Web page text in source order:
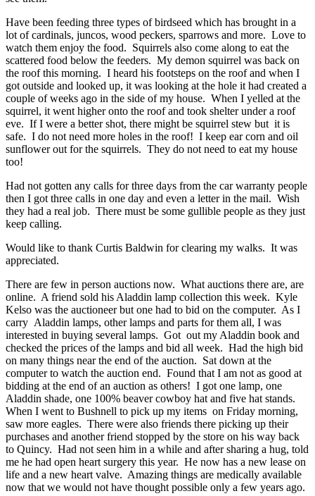
Have been feeding three types of birdseed which has brought in a
lot of cardinals, juncos, wood peckers, sparrows and more. Love to
watch them enjoy the food. Squirrels also come along to eat the
scattered food below the feeders. My demon squirrel was back on
the roof this morning. I heard his footsteps on the roof and when I
got outside and looked up, it was looking at the hole it had created a
couple of weeks ago in the side of my house. When I yelled at the
squirrel, it went higher onto the roof and took shelter under a roof
eve. If I were a better shot, there might be squirrel stew but it is
safe. I do not need more holes in the roof! I keep ear corn and oil
sunflower out for the squirrels. They do not need to eat my house
too!
Had not gotten any calls for three days from the car warranty people
then I got three calls in one day and even a letter in the mail. Wish
they had a real job. There must be some gullible people as they just
keep calling.
Would like to thank Curtis Baldwin for clearing my walks. It was
appreciated.
There are few in person auctions now. What auctions there are, are
online. A friend sold his Aladdin lamp collection this week. Kyle
Kelso was the auctioneer but one had to bid on the computer. As I
carry Aladdin lamps, other lamps and parts for them all, I was
interested in buying several lamps. Got out my Aladdin book and
checked the prices of the lamps and bid all week. Had the high bid
on many things near the end of the auction. Sat down at the
computer to watch the auction end. Found that I am not as good at
bidding at the end of an auction as others! I got one lamp, one
Aladdin shade, one 100% beaver cowboy hat and five hat stands.
When I went to Bushnell to pick up my items on Friday morning,
saw more eagles. There were also friends there picking up their
purchases and another friend stopped by the store on his way back
to Quincy. Had not seen him in a while and after sharing a hug, told
me he had open heart surgery this year. He now has a new lease on
life and a new heart valve. Amazing things are medically available
now that we would not have thought possible only a few years ago.